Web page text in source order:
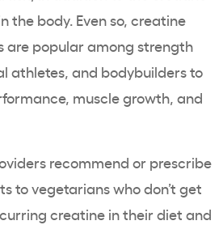
the body. Even so, creatine
are popular among strength
athletes, and bodybuilders to
muscle growth, and
recommend or prescribe
to vegetarians who don’t get
creatine in their diet and